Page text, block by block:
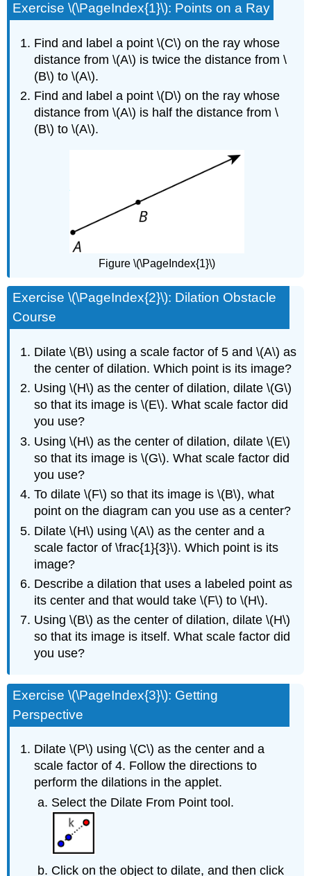
Exercise \(\PageIndex{1}\): Points on a Ray
Find and label a point \(C\) on the ray whose
distance from \(A\) is twice the distance from \
(B\) to \(A\).
Find and label a point \(D\) on the ray whose
distance from \(A\) is half the distance from \
(B\) to \(A\).
Figure \(\PageIndex{1}\)
Exercise \(\PageIndex{2}\): Dilation Obstacle
Course
Dilate \(B\) using a scale factor of 5 and \(A\) as
the center of dilation. Which point is its image?
Using \(H\) as the center of dilation, dilate \(G\)
so that its image is \(E\). What scale factor did
you use?
Using \(H\) as the center of dilation, dilate \(E\)
so that its image is \(G\). What scale factor did
you use?
To dilate \(F\) so that its image is \(B\), what
point on the diagram can you use as a center?
Dilate \(H\) using \(A\) as the center and a
scale factor of \frac{1}{3}\). Which point is its
image?
Describe a dilation that uses a labeled point as
its center and that would take \(F\) to \(H\).
Using \(B\) as the center of dilation, dilate \(H\)
so that its image is itself. What scale factor did
you use?
Exercise \(\PageIndex{3}\): Getting
Perspective
Dilate \(P\) using \(C\) as the center and a
scale factor of 4. Follow the directions to
perform the dilations in the applet.
Select the Dilate From Point tool.
Click on the object to dilate, and then click